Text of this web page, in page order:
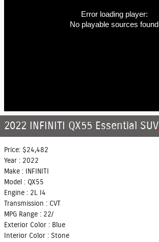
Error loading player:
No playable sources found
2022 INFINITI QX55 Essential SUV
Price: $24,482
Year : 2022
Make :
INFINITI
Model : QX55
Engine : 2L I4
Transmission : CVT
MPG Range : 22/
Exterior Color : Blue
Interior Color : Stone